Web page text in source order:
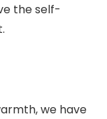
the self-
we have